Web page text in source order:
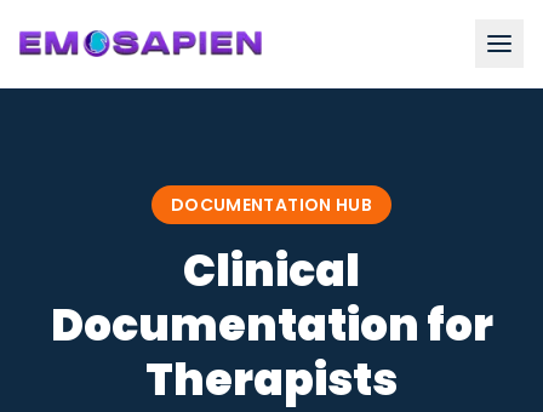
DOCUMENTATION HUB
Clinical
Documentation for
Therapists